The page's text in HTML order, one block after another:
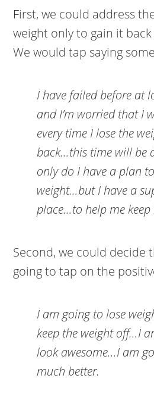
First, we could address
weight only to gain it
We would tap saying
I have failed before at
and I’m worried that I
every time I lose the
back…this time will be
only do I have a plan
weight…but I have a
place…to help me keep
Second, we could decide
going to tap on the
I am going to lose
keep the weight off…I
look awesome…I am
much better.